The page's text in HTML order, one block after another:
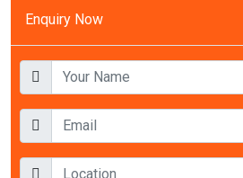
Enquiry Now